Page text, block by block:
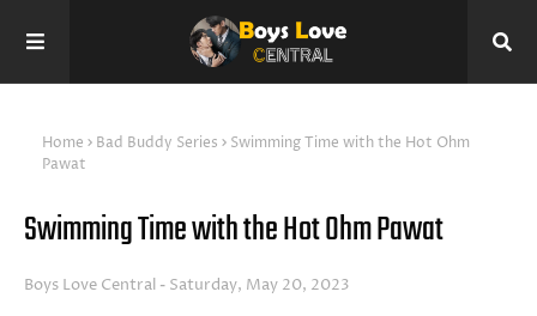
Home Bad Buddy Series
Swimming Time with the Hot Ohm
Pawat
Swimming Time with the Hot Ohm Pawat
Boys Love Central Saturday, May 20, 2023